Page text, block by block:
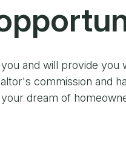
and will provide
commission and
dream of